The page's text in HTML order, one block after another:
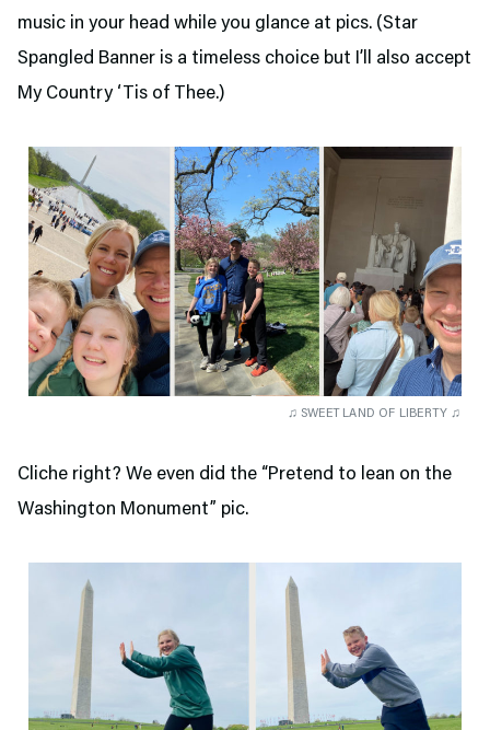
music in your head while you glance at pics. (Star
Spangled Banner is a timeless choice but I’ll also accept
My Country ‘Tis of Thee.)
♫ SWEET LAND OF LIBERTY ♫
Cliche right? We even did the “Pretend to lean on the
Washington Monument” pic.